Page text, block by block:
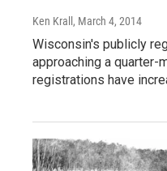
Ken Krall , March 4, 2014
Wisconsin's publicly
approaching a quarter-
registrations have